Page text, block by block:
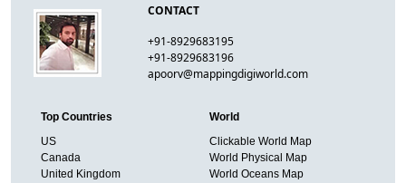
CONTACT
+91-8929683195
+91-8929683196
apoorv@mappingdigiworld.com
Top Countries
US
Canada
United Kingdom
World
Clickable World Map
World Physical Map
World Oceans Map